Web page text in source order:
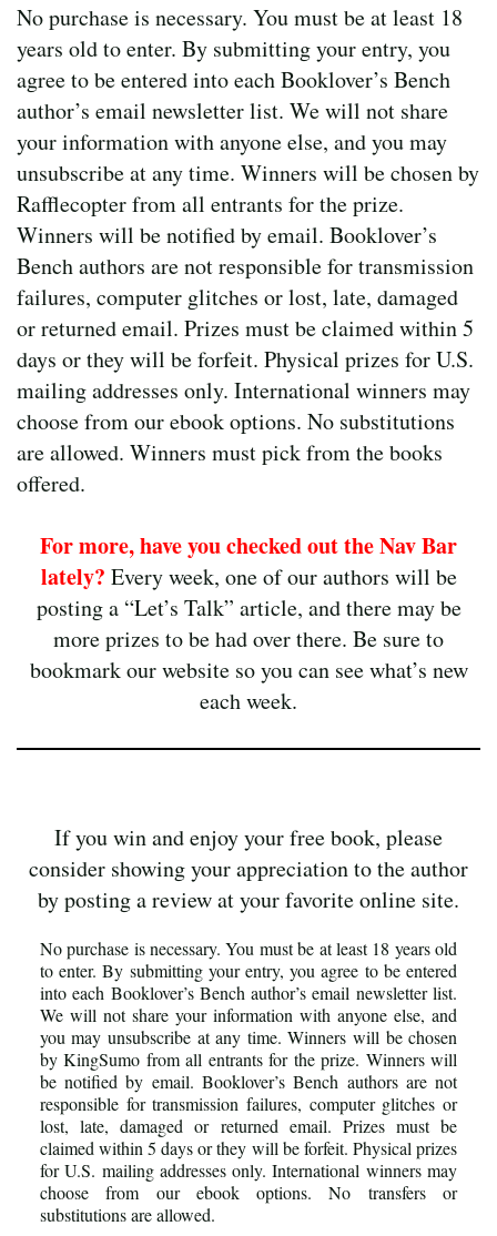
No purchase is necessary. You must be at least 18
years old to enter. By submitting your entry, you
agree to be entered into each Booklover’s Bench
author’s email newsletter list. We will not share
your information with anyone else, and you may
unsubscribe at any time. Winners will be chosen by
Rafflecopter from all entrants for the prize.
Winners will be notified by email. Booklover’s
Bench authors are not responsible for transmission
failures, computer glitches or lost, late, damaged
or returned email. Prizes must be claimed within 5
days or they will be forfeit. Physical prizes for U.S.
mailing addresses only. International winners may
choose from our ebook options. No substitutions
are allowed. Winners must pick from the books
offered.
For more, have you checked out the Nav Bar
lately? Every week, one of our authors will be
posting a “Let’s Talk” article, and there may be
more prizes to be had over there. Be sure to
bookmark our website so you can see what’s new
each week.
If you win and enjoy your free book, please
consider showing your appreciation to the author
by posting a review at your favorite online site.
No purchase is necessary. You must be at least 18 years old
to enter. By submitting your entry, you agree to be entered
into each Booklover’s Bench author’s email newsletter list.
We will not share your information with anyone else, and
you may unsubscribe at any time. Winners will be chosen
by KingSumo from all entrants for the prize. Winners will
be notified by email. Booklover’s Bench authors are not
responsible for transmission failures, computer glitches or
lost, late, damaged or returned email. Prizes must be
claimed within 5 days or they will be forfeit. Physical prizes
for U.S. mailing addresses only. International winners may
choose from our ebook options. No transfers or
substitutions are allowed.